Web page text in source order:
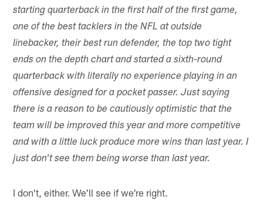
starting quarterback in the first half of the first game,
one of the best tacklers in the NFL at outside
linebacker, their best run defender, the top two tight
ends on the depth chart and started a sixth-round
quarterback with literally no experience playing in an
offensive designed for a pocket passer. Just saying
there is a reason to be cautiously optimistic that the
team will be improved this year and more competitive
and with a little luck produce more wins than last year. I
just don't see them being worse than last year.
I don't, either. We'll see if we're right.